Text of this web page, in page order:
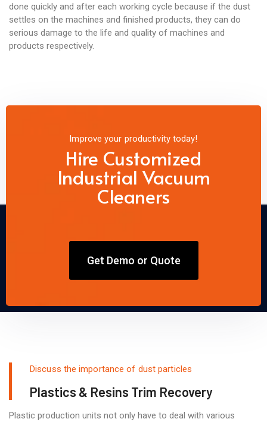
done quickly and after each working cycle because if the dust
settles on the machines and finished products, they can do
serious damage to the life and quality of machines and
products respectively.
Improve your productivity today!
Hire Customized
Industrial Vacuum
Cleaners
Get Demo or Quote
Discuss the importance of dust particles
Plastics & Resins Trim Recovery
Plastic production units not only have to deal with various